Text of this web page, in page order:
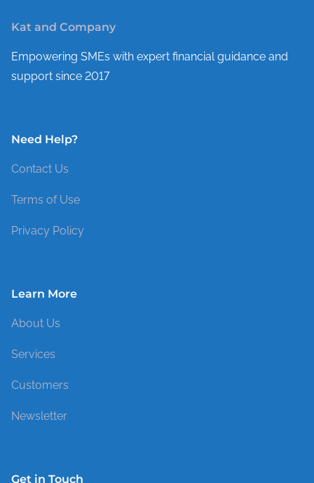
Kat and Company
Empowering SMEs with expert financial guidance and
support since 2017
Need Help?
Contact Us
Terms of Use
Privacy Policy
Learn More
About Us
Services
Customers
Newsletter
Get in Touch